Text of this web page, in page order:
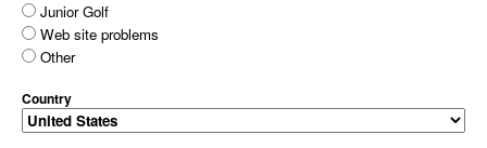
Junior Golf
Web site problems
Other
Country